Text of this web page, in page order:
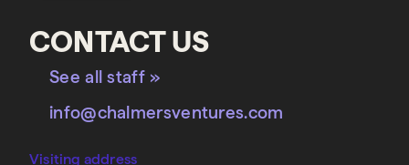
CONTACT US
See all staff »
info@chalmersventures.com
Visiting address